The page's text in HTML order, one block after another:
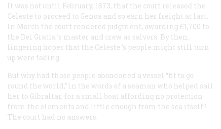
It was not until February, 1873, that the court released the
Celeste to proceed to Genoa and so earn her freight at last.
In March the court rendered judgment, awarding £1,700 to
the Dei Gratia ’s master and crew as salvors. By then,
lingering hopes that the Celeste ’s people might still turn
up were fading.
But why had those people abandoned a vessel “fit to go
round the world,” in the words of a seaman who helped sail
her to Gibraltar, for a small boat affording no protection
from the elements and little enough from the sea itself?
The court had no answers.